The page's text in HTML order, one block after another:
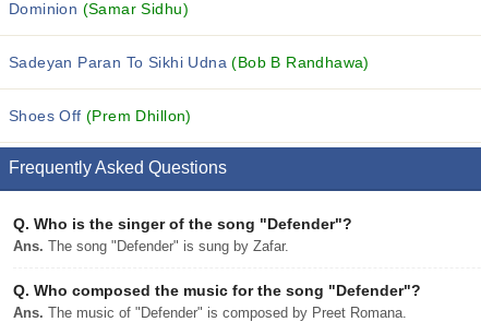
Dominion (Samar Sidhu)
Sadeyan Paran To Sikhi Udna(Bob B Randhawa)
Shoes Off(Prem Dhillon)
Frequently Asked Questions
Q. Who is the singer of the song "Defender"?
Ans. The song "Defender" is sung by Zafar.
Q. Who composed the music for the song "Defender"?
Ans. The music of "Defender" is composed by Preet Romana.